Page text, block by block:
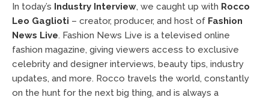
In today’s Industry Interview, we caught up with Rocco
Leo Gaglioti – creator, producer, and host of Fashion
News Live. Fashion News Live is a televised online
fashion magazine, giving viewers access to exclusive
celebrity and designer interviews, beauty tips, industry
updates, and more. Rocco travels the world, constantly
on the hunt for the next big thing, and is always a